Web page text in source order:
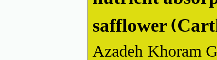
safflower
Azadeh Khoram